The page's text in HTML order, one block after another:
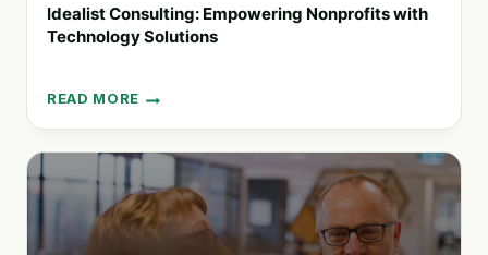
Idealist Consulting: Empowering Nonprofits with
Technology Solutions
READ MORE
IDEALIST
CONSULTING:
EMPOWERING
WITH
TECHNOLOGY
SOLUTIONS